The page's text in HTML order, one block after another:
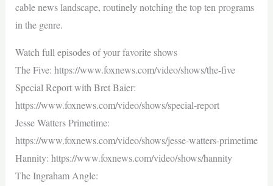
cable news landscape, routinely notching the top ten programs
in the genre.
Watch full episodes of your favorite shows
The Five: https://www.foxnews.com/video/shows/the-five
Special Report with Bret Baier:
https://www.foxnews.com/video/shows/special-report
Jesse Watters Primetime:
https://www.foxnews.com/video/shows/jesse-watters-primetime
Hannity: https://www.foxnews.com/video/shows/hannity
The Ingraham Angle: